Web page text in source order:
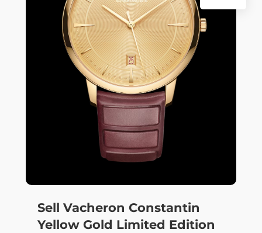
Sell Vacheron Constantin
Yellow Gold Limited Edition